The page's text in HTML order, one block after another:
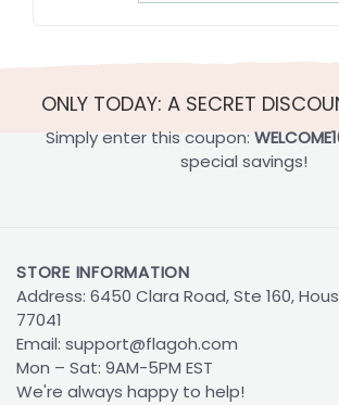
ONLY TODAY: A SECRET
Simply enter this coupon:
special savings!
STORE INFORMATION
Address: 6450 Clara Road, Ste 160,
77041
Email: support@flagoh.com
Mon – Sat: 9AM-5PM EST
We're always happy to help!